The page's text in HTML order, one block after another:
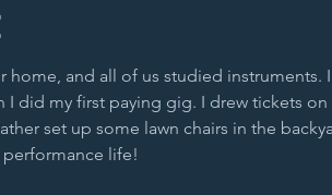
home, and all of us studied
I did my first paying gig. I drew tickets
set up some lawn chairs in the
life!